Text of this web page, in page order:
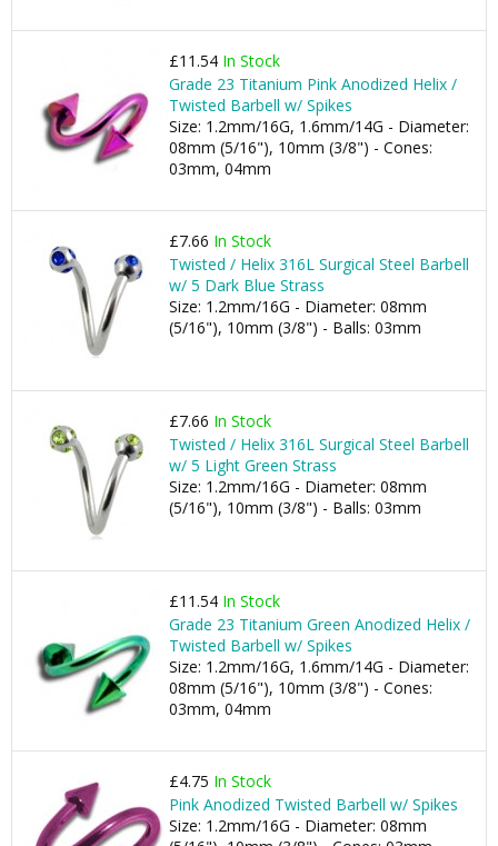
£11.54 In Stock
Grade 23 Titanium Pink Anodized Helix /
Twisted Barbell w/ Spikes
Size: 1.2mm/16G, 1.6mm/14G - Diameter:
08mm (5/16"), 10mm (3/8") - Cones:
03mm, 04mm
£7.66 In Stock
Twisted / Helix 316L Surgical Steel Barbell
w/ 5 Dark Blue Strass
Size: 1.2mm/16G - Diameter: 08mm
(5/16"), 10mm (3/8") - Balls: 03mm
£7.66 In Stock
Twisted / Helix 316L Surgical Steel Barbell
w/ 5 Light Green Strass
Size: 1.2mm/16G - Diameter: 08mm
(5/16"), 10mm (3/8") - Balls: 03mm
£11.54 In Stock
Grade 23 Titanium Green Anodized Helix /
Twisted Barbell w/ Spikes
Size: 1.2mm/16G, 1.6mm/14G - Diameter:
08mm (5/16"), 10mm (3/8") - Cones:
03mm, 04mm
£4.75 In Stock
Pink Anodized Twisted Barbell w/ Spikes
Size: 1.2mm/16G - Diameter: 08mm